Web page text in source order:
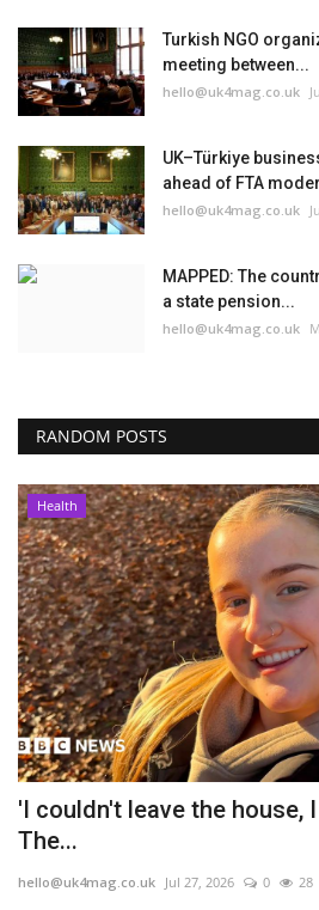
Turkish NGO
meeting between...
hello@uk4mag.co.uk
UK–Türkiye
ahead of FTA
hello@uk4mag.co.uk
MAPPED: The
a state pension...
hello@uk4mag.co.uk
RANDOM POSTS
Health
'I couldn't leave the house,
The...
hello@uk4mag.co.uk Jul 27, 2026 0 28